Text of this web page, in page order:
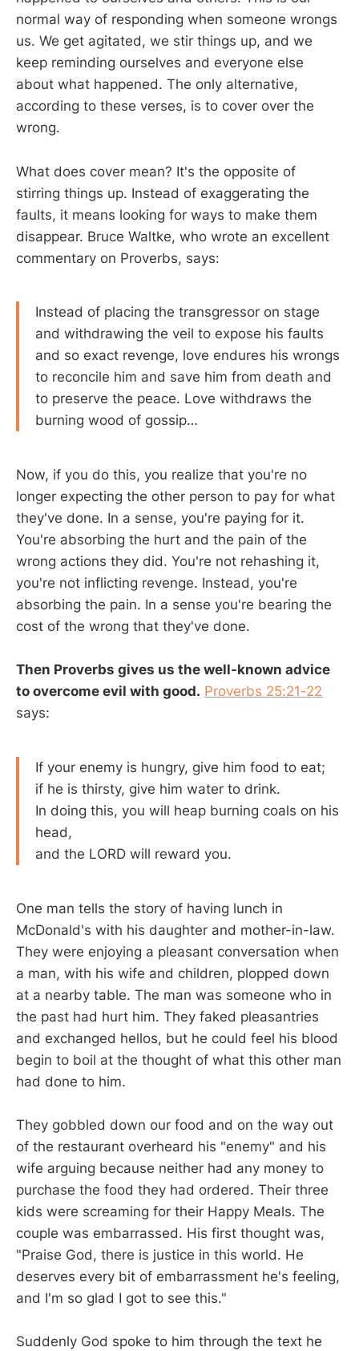
normal way of responding when someone wrongs
us. We get agitated, we stir things up, and we
keep reminding ourselves and everyone else
about what happened. The only alternative,
according to these verses, is to cover over the
wrong.
What does cover mean? It's the opposite of
stirring things up. Instead of exaggerating the
faults, it means looking for ways to make them
disappear. Bruce Waltke, who wrote an excellent
commentary on Proverbs, says:
Instead of placing the transgressor on stage
and withdrawing the veil to expose his faults
and so exact revenge, love endures his wrongs
to reconcile him and save him from death and
to preserve the peace. Love withdraws the
burning wood of gossip…
Now, if you do this, you realize that you're no
longer expecting the other person to pay for what
they've done. In a sense, you're paying for it.
You're absorbing the hurt and the pain of the
wrong actions they did. You're not rehashing it,
you're not inflicting revenge. Instead, you're
absorbing the pain. In a sense you're bearing the
cost of the wrong that they've done.
Then Proverbs gives us the well-known advice
to overcome evil with good. Proverbs 25:21-22
says:
If your enemy is hungry, give him food to eat;
if he is thirsty, give him water to drink.
In doing this, you will heap burning coals on his
head,
and the LORD will reward you.
One man tells the story of having lunch in
McDonald's with his daughter and mother-in-law.
They were enjoying a pleasant conversation when
a man, with his wife and children, plopped down
at a nearby table. The man was someone who in
the past had hurt him. They faked pleasantries
and exchanged hellos, but he could feel his blood
begin to boil at the thought of what this other man
had done to him.
They gobbled down our food and on the way out
of the restaurant overheard his "enemy" and his
wife arguing because neither had any money to
purchase the food they had ordered. Their three
kids were screaming for their Happy Meals. The
couple was embarrassed. His first thought was,
"Praise God, there is justice in this world. He
deserves every bit of embarrassment he's feeling,
and I'm so glad I got to see this."
Suddenly God spoke to him through the text he